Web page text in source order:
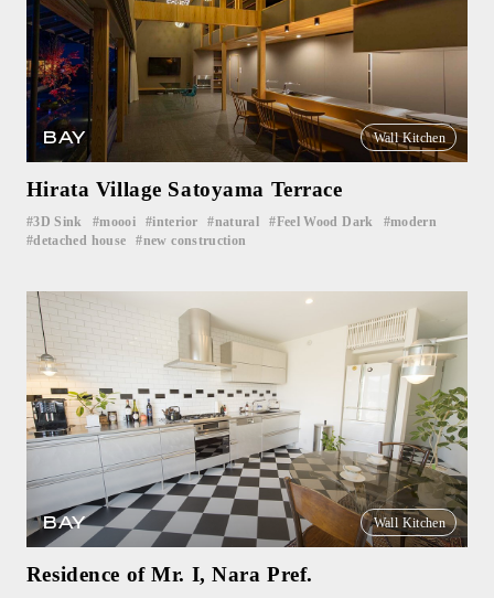
BAY Wall Kitchen
Hirata Village Satoyama Terrace
3D Sink moooi interior ​ ​ natural ​ ​ Feel Wood Dark modern
detached house ​ ​ new construction
BAY Wall Kitchen
Residence of Mr. I, Nara Pref.